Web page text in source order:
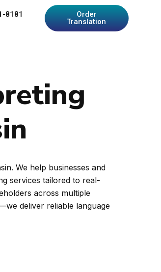
8181
Order
Translation
We help businesses and
services tailored to real-
across multiple
deliver reliable language